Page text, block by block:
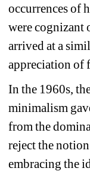
occurrences of
were cognizant
arrived at a
appreciation of
In the 1960s,
minimalism
from the
reject the
embracing the